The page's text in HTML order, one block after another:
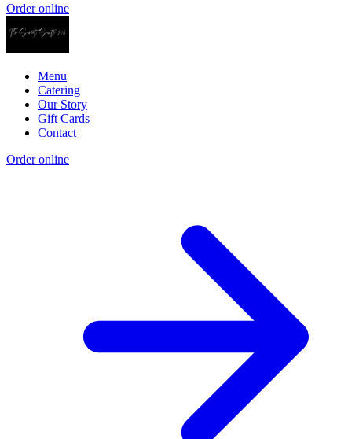
Order online
Menu
Catering
Our Story
Gift Cards
Contact
Order online